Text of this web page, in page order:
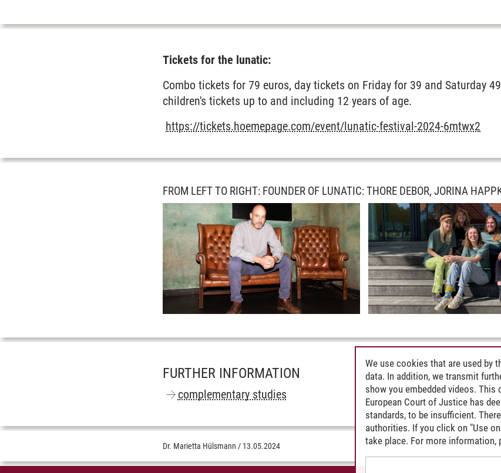
Tickets for the lunatic:
Combo tickets for 79 euros, day tickets on Friday for 39 and Saturday
children's tickets up to and including 12 years of age.
https://tickets.hoemepage.com/event/lunatic-festival-2024-6mtwx2
FROM LEFT TO RIGHT: FOUNDER OF LUNATIC: THORE DEBOR, JORINA
FURTHER INFORMATION
complementary studies
Dr. Marietta Hülsmann / 13.05.2024
We use cookies that are used by
data. In addition, we transmit
show you embedded videos.
European Court of Justice has
standards, to be insufficient.
authorities. If you click on "Use
take place. For more information,